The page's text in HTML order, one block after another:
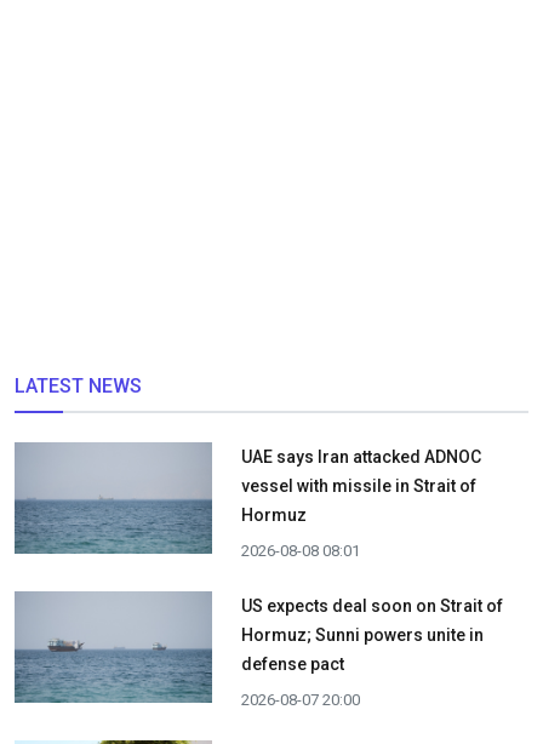
LATEST NEWS
UAE says Iran attacked ADNOC
vessel with missile in Strait of
Hormuz
2026-08-08 08:01
US expects deal soon on Strait of
Hormuz; Sunni powers unite in
defense pact
2026-08-07 20:00